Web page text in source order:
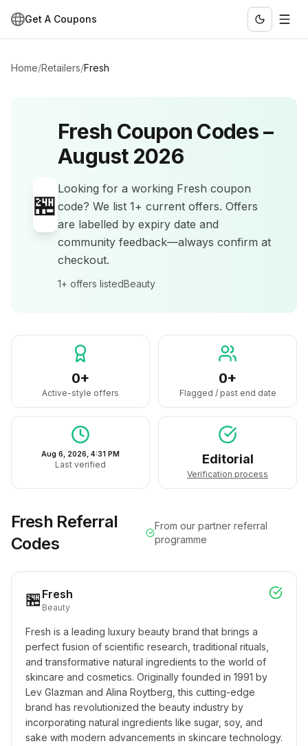
Get A Coupons
Home/Retailers/Fresh
🏪
Fresh Coupon Codes –
August 2026
Looking for a working Fresh coupon
code? We list 1+ current offers. Offers
are labelled by expiry date and
community feedback—always confirm at
checkout.
1+ offers listedBeauty
0+
Active-style offers
0+
Flagged / past end date
Aug 6, 2026, 4:31 PM
Last verified Editorial
Verification process
Fresh Referral
Codes
From our partner referral
programme
🏪 Fresh
Beauty
Fresh is a leading luxury beauty brand that brings a
perfect fusion of scientific research, traditional rituals,
and transformative natural ingredients to the world of
skincare and cosmetics. Originally founded in 1991 by
Lev Glazman and Alina Roytberg, this cutting-edge
brand has revolutionized the beauty industry by
incorporating natural ingredients like sugar, soy, and
sake with modern advancements in skincare technology.